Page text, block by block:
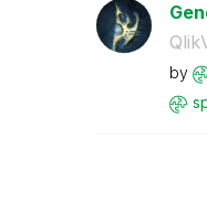
by